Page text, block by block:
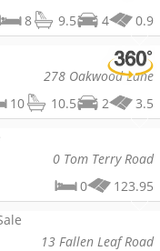
8 9.5 4
0.9
278 Oakwood Lane
10 10.5 2
3.5
0 Tom Terry Road
0
123.95
13 Fallen Leaf Road